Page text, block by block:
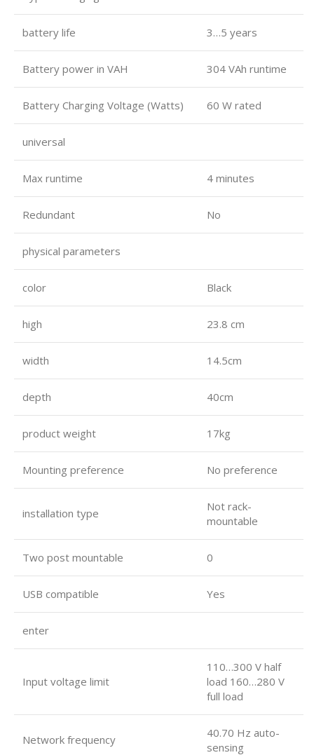
battery life 3…5 years
Battery power in VAH 304 VAh runtime
Battery Charging Voltage (Watts) 60 W rated
universal
Max runtime 4 minutes
Redundant No
physical parameters
color Black
high 23.8 cm
width 14.5cm
depth 40cm
product weight 17kg
Mounting preference No preference
installation type
Not rack-
mountable
Two post mountable 0
USB compatible Yes
enter
Input voltage limit
110…300 V half
load 160…280 V
full load
Network frequency
40.70 Hz auto-
sensing